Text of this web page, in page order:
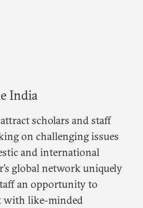
India
scholars and staff
on challenging issues
and international
global network uniquely
an opportunity to
with like-minded